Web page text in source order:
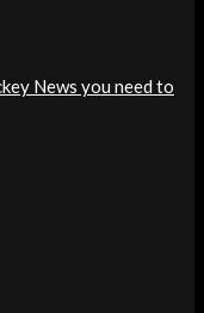
News you need to